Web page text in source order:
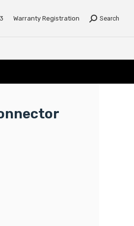
Warranty Registration Search